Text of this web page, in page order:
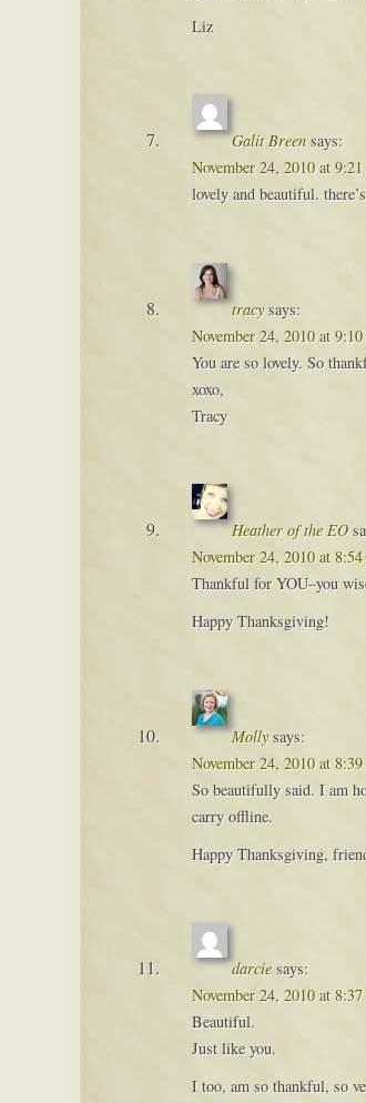
Liz
Galit Breen says:
November 24, 2010 at 9:21
lovely and beautiful.
tracy says:
November 24, 2010 at 9:10
You are so lovely. So
xoxo,
Tracy
Heather of the EO
November 24, 2010 at 8:54
Thankful for YOU–you
Happy Thanksgiving!
Molly says:
November 24, 2010 at 8:39
So beautifully said. I am
carry offline.
Happy Thanksgiving,
darcie says:
November 24, 2010 at 8:37
Beautiful.
Just like you.
I too, am so thankful, so